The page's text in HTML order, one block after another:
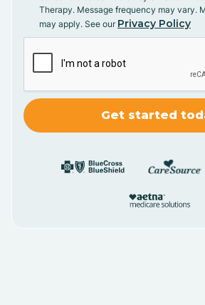
Therapy. Message frequency may vary.
may apply. See our Privacy Policy